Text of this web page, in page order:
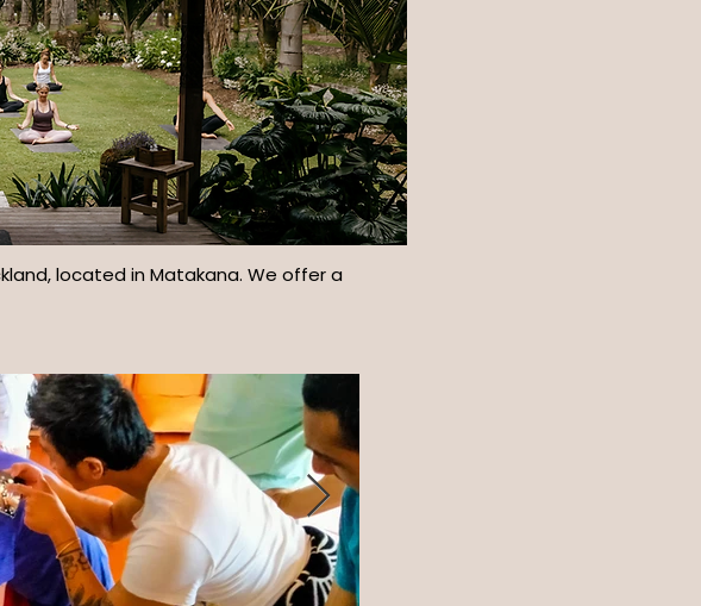
located in Matakana. We offer a